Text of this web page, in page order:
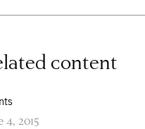
content
4, 2015